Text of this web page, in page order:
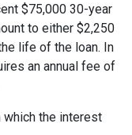
$75,000 30-year
to either $2,250
life of the loan. In
an annual fee of
which the interest